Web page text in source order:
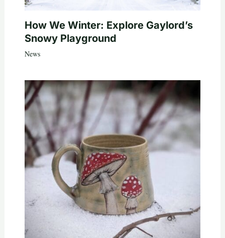
How We Winter: Explore Gaylord’s
Snowy Playground
News